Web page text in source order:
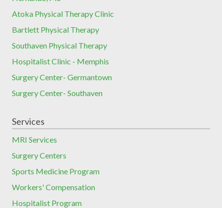
Atoka Physical Therapy Clinic
Bartlett Physical Therapy
Southaven Physical Therapy
Hospitalist Clinic - Memphis
Surgery Center- Germantown
Surgery Center- Southaven
Services
MRI Services
Surgery Centers
Sports Medicine Program
Workers' Compensation
Hospitalist Program